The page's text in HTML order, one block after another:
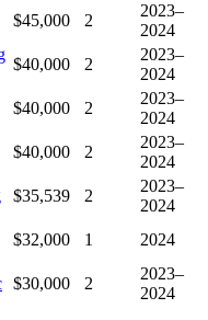
$45,000 2
2023–
2024
$40,000 2
2023–
2024
$40,000 2
2023–
2024
$40,000 2
2023–
2024
$35,539 2
2023–
2024
$32,000 1 2024
$30,000 2
2023–
2024